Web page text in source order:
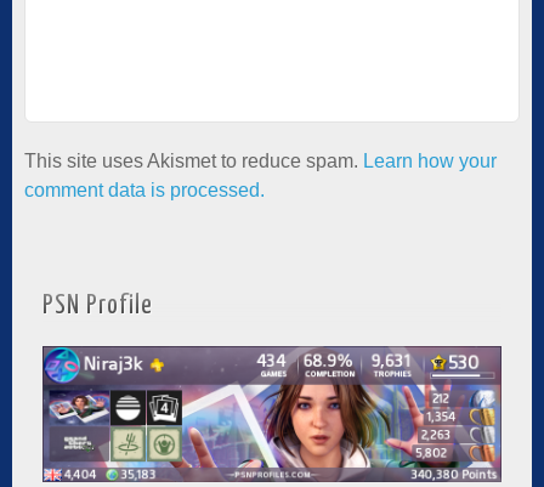
This site uses Akismet to reduce spam. Learn how your
comment data is processed.
PSN Profile